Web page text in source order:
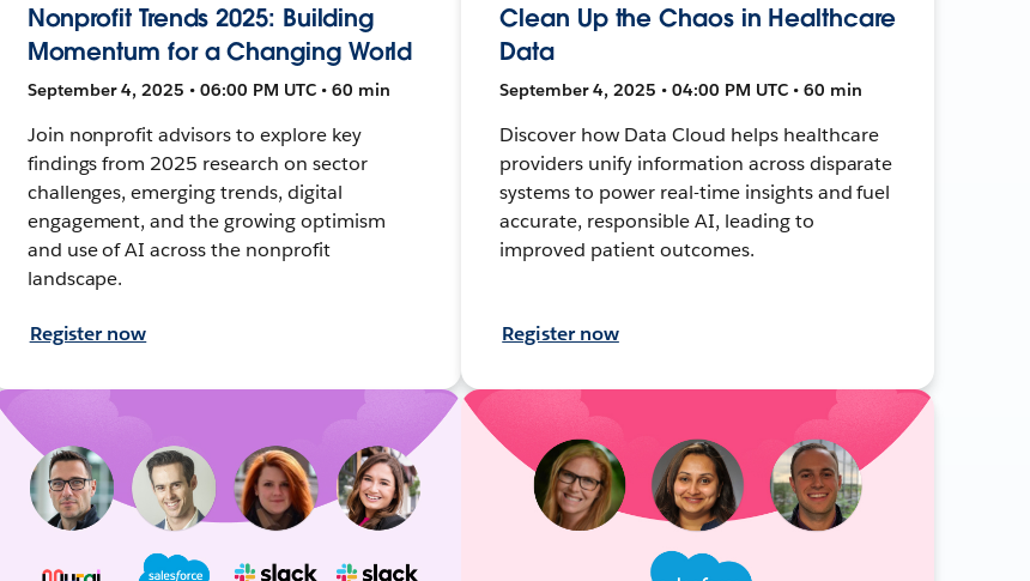
Nonprofit Trends 2025: Building
Momentum for a Changing World
September 4, 2025 • 06:00 PM UTC • 60 min
Join nonprofit advisors to explore key
findings from 2025 research on sector
challenges, emerging trends, digital
engagement, and the growing optimism
and use of AI across the nonprofit
landscape.
Register now
Clean Up the Chaos in Healthcare
Data
September 4, 2025 • 04:00 PM UTC • 60 min
Discover how Data Cloud helps healthcare
providers unify information across disparate
systems to power real-time insights and fuel
accurate, responsible AI, leading to
improved patient outcomes.
Register now